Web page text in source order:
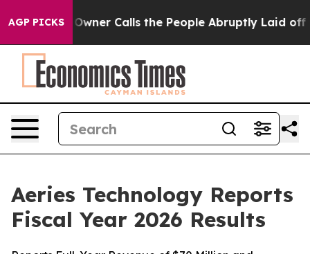
AGP PICKS
Calls the People Abruptly Laid off “Simply a Math
Aeries Technology Reports
Fiscal Year 2026 Results